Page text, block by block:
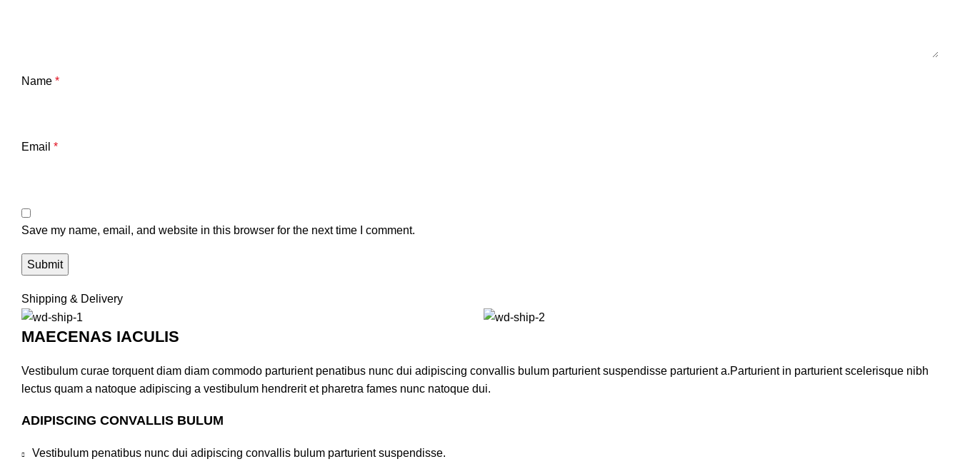
Name *
Email *
Save my name, email, and website in this browser for the next time I comment.
Shipping & Delivery
MAECENAS IACULIS
Vestibulum curae torquent diam diam commodo parturient penatibus nunc dui adipiscing convallis bulum parturient suspendisse parturient a.Parturient in parturient scelerisque nibh
lectus quam a natoque adipiscing a vestibulum hendrerit et pharetra fames nunc natoque dui.
ADIPISCING CONVALLIS BULUM
Vestibulum penatibus nunc dui adipiscing convallis bulum parturient suspendisse.